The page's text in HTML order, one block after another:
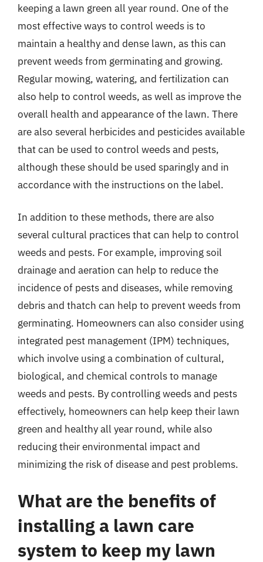
keeping a lawn green all year round. One of the
most effective ways to control weeds is to
maintain a healthy and dense lawn, as this can
prevent weeds from germinating and growing.
Regular mowing, watering, and fertilization can
also help to control weeds, as well as improve the
overall health and appearance of the lawn. There
are also several herbicides and pesticides available
that can be used to control weeds and pests,
although these should be used sparingly and in
accordance with the instructions on the label.
In addition to these methods, there are also
several cultural practices that can help to control
weeds and pests. For example, improving soil
drainage and aeration can help to reduce the
incidence of pests and diseases, while removing
debris and thatch can help to prevent weeds from
germinating. Homeowners can also consider using
integrated pest management (IPM) techniques,
which involve using a combination of cultural,
biological, and chemical controls to manage
weeds and pests. By controlling weeds and pests
effectively, homeowners can help keep their lawn
green and healthy all year round, while also
reducing their environmental impact and
minimizing the risk of disease and pest problems.
What are the benefits of
installing a lawn care
system to keep my lawn